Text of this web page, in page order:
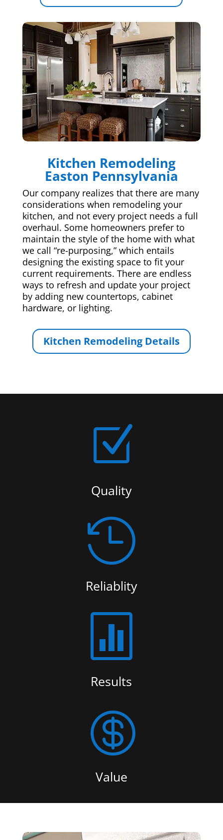
Kitchen Remodeling
Easton Pennsylvania
Our company realizes that there are many
considerations when remodeling your
kitchen, and not every project needs a full
overhaul. Some homeowners prefer to
maintain the style of the home with what
we call “re-purposing,” which entails
designing the existing space to fit your
current requirements. There are endless
ways to refresh and update your project
by adding new countertops, cabinet
hardware, or lighting.
Kitchen Remodeling Details
Z
Quality

Reliablity

Results

Value